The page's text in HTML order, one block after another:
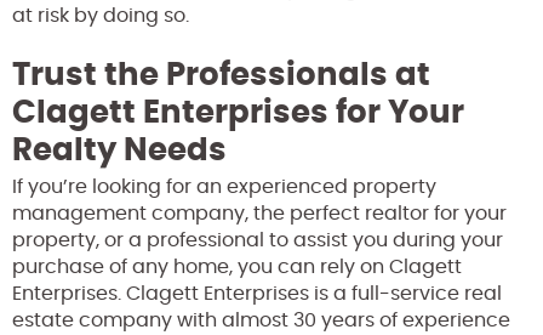
at risk by doing so.
Trust the Professionals at
Clagett Enterprises for Your
Realty Needs
If you’re looking for an experienced property
management company, the perfect realtor for your
property, or a professional to assist you during your
purchase of any home, you can rely on Clagett
Enterprises. Clagett Enterprises is a full-service real
estate company with almost 30 years of experience